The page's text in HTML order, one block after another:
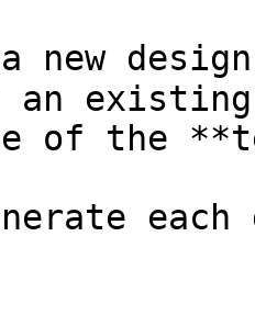
new
an
of the
each